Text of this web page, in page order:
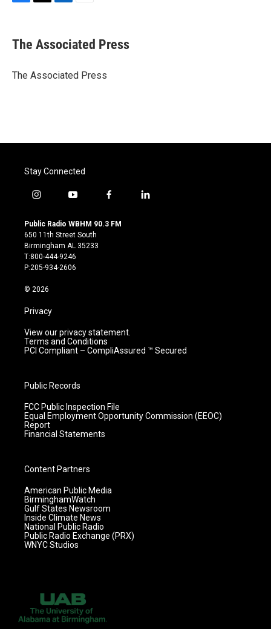
e
b
o
t
r
k
e
I
i
l
The Associated Press
The Associated Press
Stay Connected
i
s
t
a
g
r
m
y
u
t
u
b
e
f
c
l
Public Radio WBHM 90.3 FM
650 11th Street South
Birmingham AL 35233
T:800-444-9246
P:205-934-2606
© 2026
Privacy
View our privacy statement.
Terms and Conditions
PCI Compliant – CompliAssured ™ Secured
Public Records
FCC Public Inspection File
Equal Employment Opportunity Commission (EEOC)
Report
Financial Statements
Content Partners
American Public Media
BirminghamWatch
Gulf States Newsroom
Inside Climate News
National Public Radio
Public Radio Exchange (PRX)
WNYC Studios